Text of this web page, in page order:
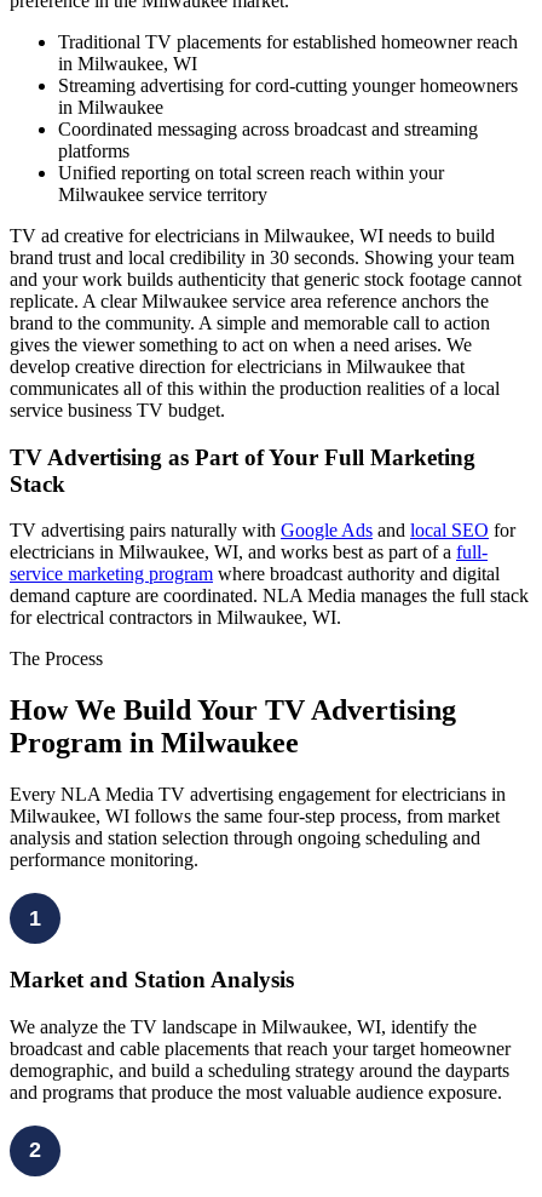
Traditional TV placements for established homeowner reach
in Milwaukee, WI
Streaming advertising for cord-cutting younger homeowners
in Milwaukee
Coordinated messaging across broadcast and streaming
platforms
Unified reporting on total screen reach within your
Milwaukee service territory
TV ad creative for electricians in Milwaukee, WI needs to build
brand trust and local credibility in 30 seconds. Showing your team
and your work builds authenticity that generic stock footage cannot
replicate. A clear Milwaukee service area reference anchors the
brand to the community. A simple and memorable call to action
gives the viewer something to act on when a need arises. We
develop creative direction for electricians in Milwaukee that
communicates all of this within the production realities of a local
service business TV budget.
TV Advertising as Part of Your Full Marketing
Stack
TV advertising pairs naturally with Google Ads and local SEO for
electricians in Milwaukee, WI, and works best as part of a full-
service marketing program where broadcast authority and digital
demand capture are coordinated. NLA Media manages the full stack
for electrical contractors in Milwaukee, WI.
The Process
How We Build Your TV Advertising
Program in Milwaukee
Every NLA Media TV advertising engagement for electricians in
Milwaukee, WI follows the same four-step process, from market
analysis and station selection through ongoing scheduling and
performance monitoring.
1
Market and Station Analysis
We analyze the TV landscape in Milwaukee, WI, identify the
broadcast and cable placements that reach your target homeowner
demographic, and build a scheduling strategy around the dayparts
and programs that produce the most valuable audience exposure.
2